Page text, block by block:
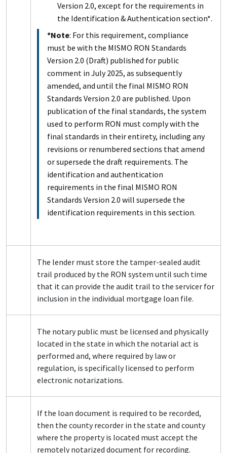
Version 2.0, except for the requirements in
the Identification & Authentication section*.
*Note: For this requirement, compliance
must be with the MISMO RON Standards
Version 2.0 (Draft) published for public
comment in July 2025, as subsequently
amended, and until the final MISMO RON
Standards Version 2.0 are published. Upon
publication of the final standards, the system
used to perform RON must comply with the
final standards in their entirety, including any
revisions or renumbered sections that amend
or supersede the draft requirements. The
identification and authentication
requirements in the final MISMO RON
Standards Version 2.0 will supersede the
identification requirements in this section.
The lender must store the tamper-sealed audit
trail produced by the RON system until such time
that it can provide the audit trail to the servicer for
inclusion in the individual mortgage loan file.
The notary public must be licensed and physically
located in the state in which the notarial act is
performed and, where required by law or
regulation, is specifically licensed to perform
electronic notarizations.
If the loan document is required to be recorded,
then the county recorder in the state and county
where the property is located must accept the
remotely notarized document for recording.